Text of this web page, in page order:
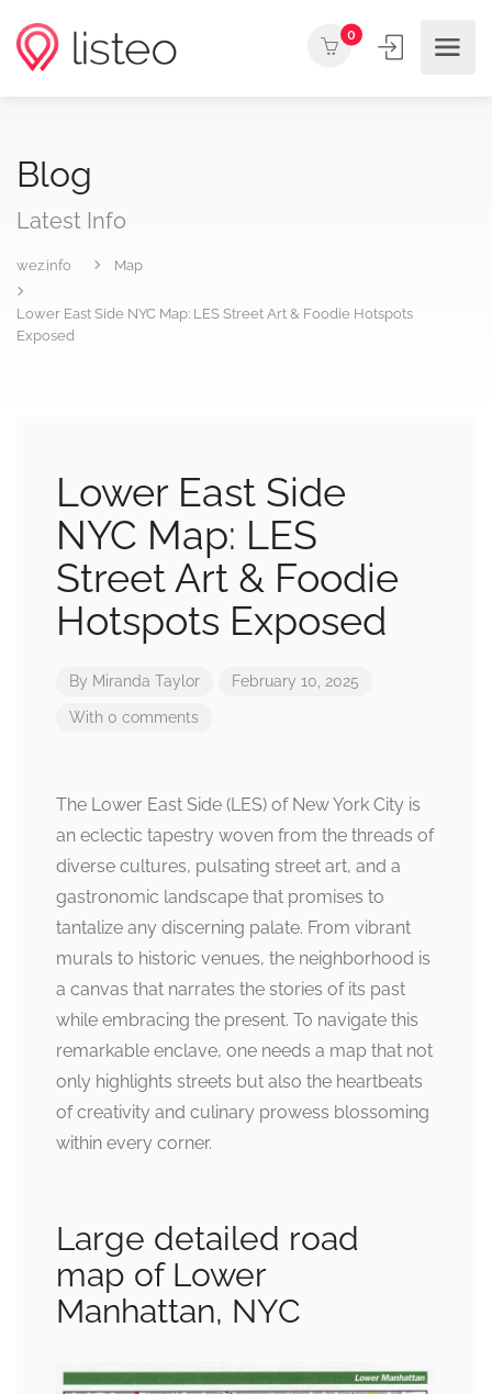
0
Blog
Latest Info
wez.info Map
Lower East Side NYC Map: LES Street Art & Foodie Hotspots
Exposed
Lower East Side
NYC Map: LES
Street Art & Foodie
Hotspots Exposed
By Miranda Taylor February 10, 2025
With 0 comments
The Lower East Side (LES) of New York City is
an eclectic tapestry woven from the threads of
diverse cultures, pulsating street art, and a
gastronomic landscape that promises to
tantalize any discerning palate. From vibrant
murals to historic venues, the neighborhood is
a canvas that narrates the stories of its past
while embracing the present. To navigate this
remarkable enclave, one needs a map that not
only highlights streets but also the heartbeats
of creativity and culinary prowess blossoming
within every corner.
Large detailed road
map of Lower
Manhattan, NYC